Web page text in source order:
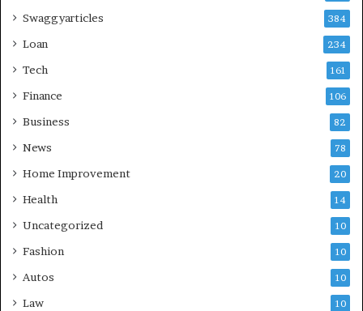
Swaggyarticles 384
Loan 234
Tech 161
Finance 106
Business 82
News 78
Home Improvement 20
Health 14
Uncategorized 10
Fashion 10
Autos 10
Law 10